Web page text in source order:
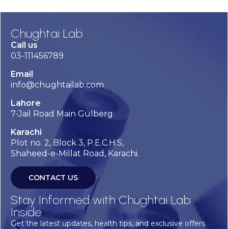
Chughtai Lab
Call us
03-111456789
Email
info@chughtailab.com
Lahore
7-Jail Road Main Gulberg
Karachi
Plot no. 2, Block 3, P.E.C.H.S,
Shaheed-e-Millat Road, Karachi.
CONTACT US
Stay Informed with Chughtai Lab
Inside
Get the latest updates, health tips, and exclusive offers